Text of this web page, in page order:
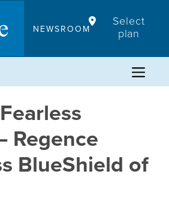
NEWSROOM
Select
plan
Regence
BlueShield of